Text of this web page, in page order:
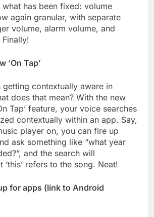
has been fixed: volume
again granular, with separate
volume, alarm volume, and
‘On Tap’
getting contextually aware in
does that mean? With the new
Tap’ feature, your voice searches
contextually within an app. Say,
player on, you can fire up
ask something like “what year
and the search will
‘this’ refers to the song. Neat!
for apps (link to Android